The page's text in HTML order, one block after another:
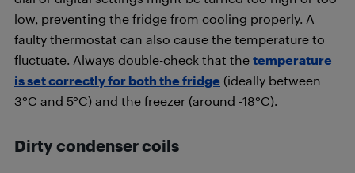
low, preventing the fridge from cooling properly. A
faulty thermostat can also cause the temperature to
fluctuate. Always double-check that the temperature
is set correctly for both the fridge (ideally between
3°C and 5°C) and the freezer (around -18°C).
Dirty condenser coils